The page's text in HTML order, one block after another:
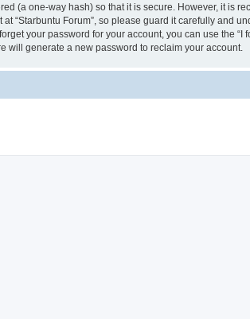
(a one-way hash) so that it is secure. However, it is
“Starbuntu Forum”, so please guard it carefully and
your password for your account, you can use the
will generate a new password to reclaim your account.